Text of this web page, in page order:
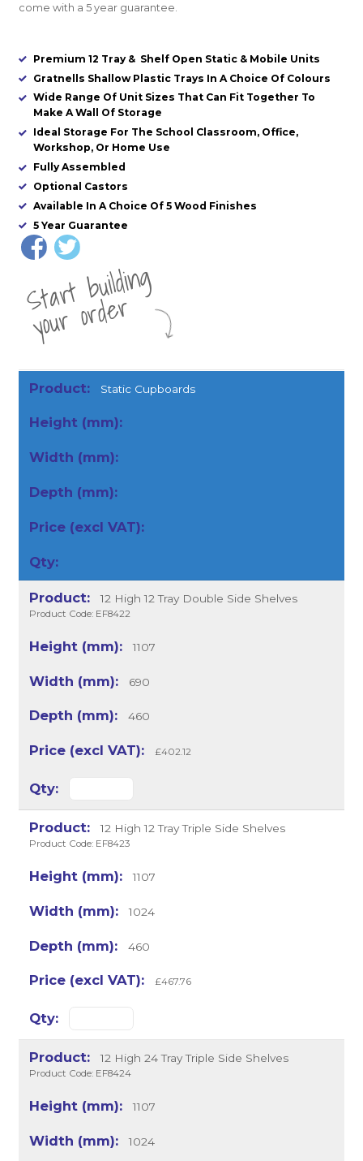
come with a 5 year guarantee.
Premium 12 Tray & Shelf Open Static & Mobile Units
Gratnells Shallow Plastic Trays In A Choice Of Colours
Wide Range Of Unit Sizes That Can Fit Together To
Make A Wall Of Storage
Ideal Storage For The School Classroom, Office,
Workshop, Or Home Use
Fully Assembled
Optional Castors
Available In A Choice Of 5 Wood Finishes
5 Year Guarantee
St
a
rt
b
uil
di
n
g
yo
u
r
o
r
d
e
r
Static Cupboards
12 High 12 Tray Double Side Shelves
Product Code: EF8422
1107
690
460
£402.12
12 High 12 Tray Triple Side Shelves
Product Code: EF8423
1107
1024
460
£467.76
12 High 24 Tray Triple Side Shelves
Product Code: EF8424
1107
1024